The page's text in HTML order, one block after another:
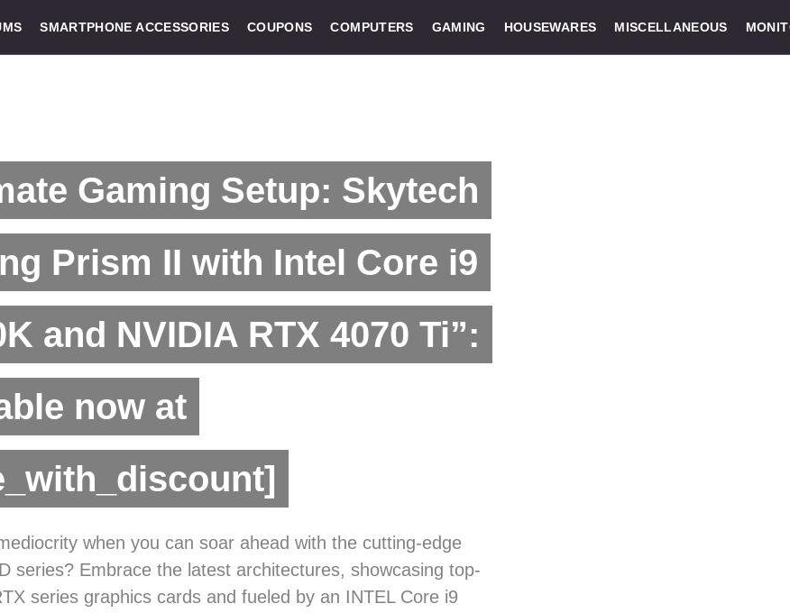
SMARTPHONE ACCESSORIES COUPONS COMPUTERS GAMING HOUSEWARES MISCELLANEOUS
Gaming Setup: Skytech
Prism II with Intel Core i9
and NVIDIA RTX 4070 Ti”:
now at
when you can soar ahead with the cutting-edge
series? Embrace the latest architectures, showcasing top-
series graphics cards and fueled by an INTEL Core i9